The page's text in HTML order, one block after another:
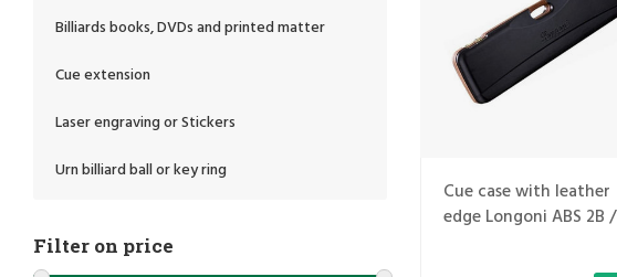
Billiards books, DVDs and printed matter
Cue extension
Laser engraving or Stickers
Urn billiard ball or key ring
Filter on price
Cue case with leather
edge Longoni ABS 2B /